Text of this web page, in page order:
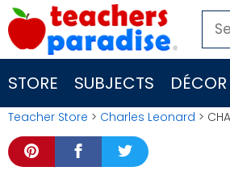
Skip
to
content
for:
STORE SUBJECTS DÉCOR
Teacher Store > Charles Leonard >